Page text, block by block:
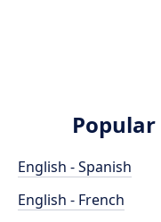
English - Spanish
English - French